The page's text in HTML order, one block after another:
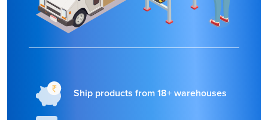
Ship products from 18+ warehouses